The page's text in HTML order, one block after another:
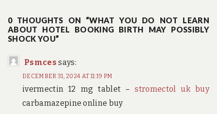
0 THOUGHTS ON “WHAT YOU DO NOT LEARN
ABOUT HOTEL BOOKING BIRTH MAY POSSIBLY
SHOCK YOU”
Psmces says:
DECEMBER 31, 2024 AT 11:19 PM
ivermectin 12 mg tablet –stromectol uk buy
carbamazepine online buy